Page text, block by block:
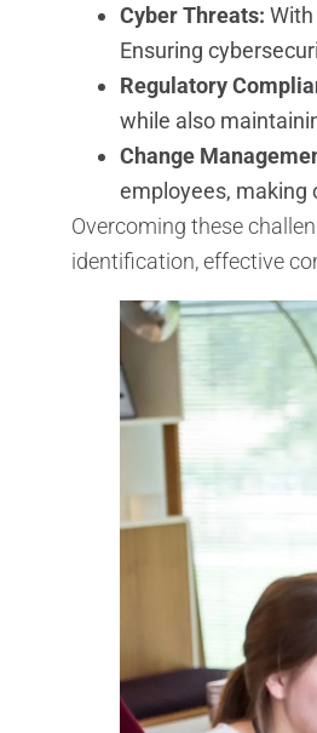
Cyber Threats:
Ensuring
Regulatory
while also
Change
employees, making
Overcoming these
identification, effective